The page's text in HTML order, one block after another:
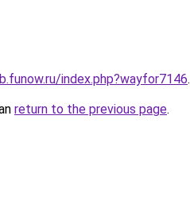
index.php?wayfor7146.
return to the previous page.